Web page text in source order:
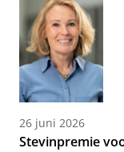
26 juni 2026
Stevinpremie